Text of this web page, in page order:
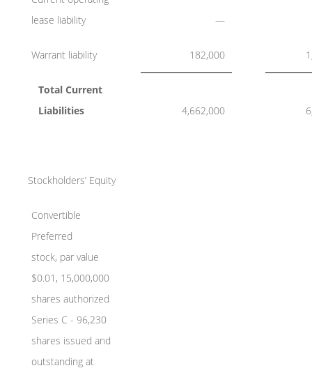
lease liability
—
Warrant liability 182,000
Total Current
Liabilities
4,662,000
Stockholders’ Equity
Convertible
Preferred
stock, par value
$0.01, 15,000,000
shares authorized
Series C - 96,230
shares issued and
outstanding at